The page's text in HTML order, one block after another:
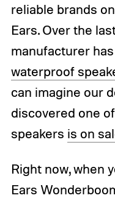
reliable brands
Ears. Over the
manufacturer
waterproof
can imagine our
discovered one
speakers is on
Right now, when
Ears